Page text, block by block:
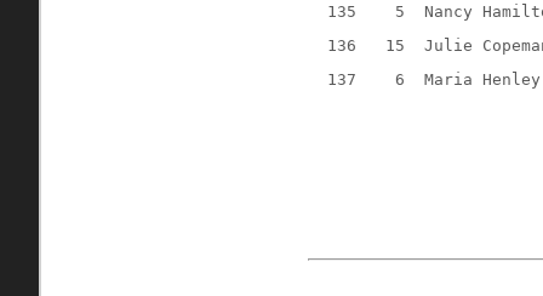
135
5
Nancy
136
15
Julie
137
6 Maria